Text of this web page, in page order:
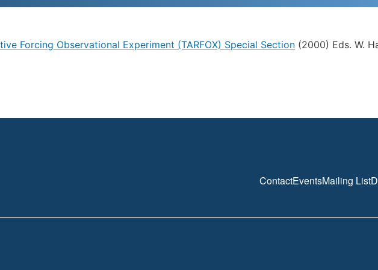
Forcing Observational Experiment (TARFOX) Special Section (2000) Eds. W.
ContactEventsMailing List